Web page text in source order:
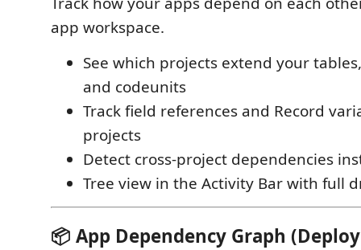
app workspace.
See which projects extend your
and codeunits
Track field references and Record
projects
Detect cross-project dependencies
Tree view in the Activity Bar with full
📦 App Dependency Graph